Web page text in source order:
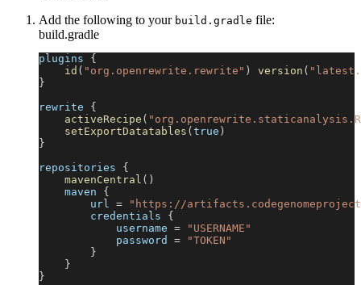
Add the following to your build.gradle file:
build.gradle
plugins {
id ( "org.openrewrite.rewrite" ) version (
}
rewrite {
activeRecipe (
setExportDatatables (true )
}
repositories {
mavenCentral ( )
    maven
{
        url
=
"https://
        credentials
{
            username
=
"USERNAME"
            password
=
"TOKEN"
}
}
}